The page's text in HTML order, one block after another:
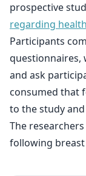
prospective
regarding
Participants
questionnaires,
and ask
consumed that
to the study
The
following